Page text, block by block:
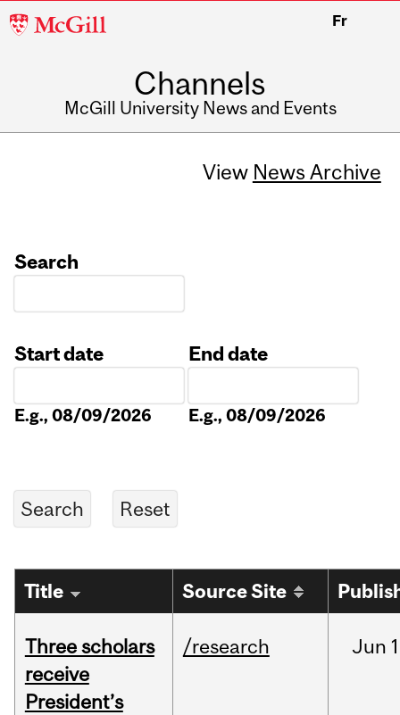
McGill
Fr
Channels
McGill University News and Events
View News Archive
Search
Start date
E.g., 08/09/2026
End date
E.g., 08/09/2026
Title Source Site
Three scholars
receive
President’s
/research Jun